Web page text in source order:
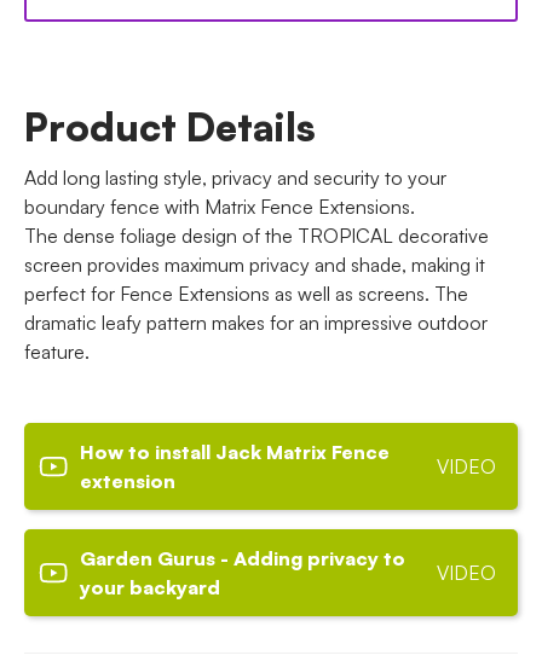
Product Details
Add long lasting style, privacy and security to your
boundary fence with Matrix Fence Extensions.
The dense foliage design of the TROPICAL decorative
screen provides maximum privacy and shade, making it
perfect for Fence Extensions as well as screens. The
dramatic leafy pattern makes for an impressive outdoor
feature.
How to install Jack Matrix Fence
extension
VIDEO
Garden Gurus - Adding privacy to
your backyard
VIDEO